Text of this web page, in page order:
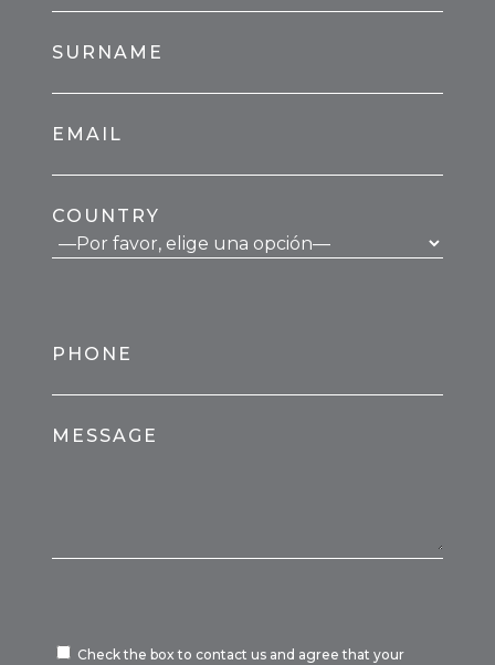
SURNAME
EMAIL
COUNTRY
PHONE
MESSAGE
Check the box to contact us and agree that your